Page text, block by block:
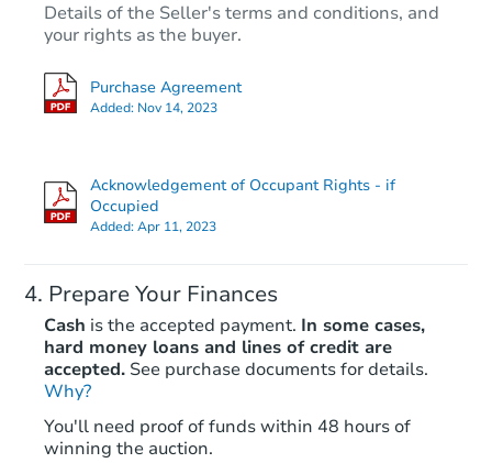
Details of the Seller's terms and conditions, and
your rights as the buyer.
Purchase Agreement
Added: Nov 14, 2023
Acknowledgement of Occupant Rights - if
Occupied
Added:Apr 11, 2023
Prepare Your Finances
Cash is the accepted payment. In some cases,
hard money loans and lines of credit are
accepted. See purchase documents for details.
Why?
You'll need proof of funds within 48 hours of
winning the auction.